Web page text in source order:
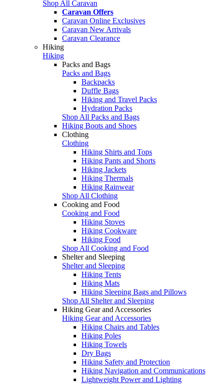
Shop All Caravan
Caravan Offers
Caravan Online Exclusives
Caravan New Arrivals
Caravan Clearance
Hiking
Hiking
Packs and Bags
Packs and Bags
Backpacks
Duffle Bags
Hiking and Travel Packs
Hydration Packs
Shop All Packs and Bags
Hiking Boots and Shoes
Clothing
Clothing
Hiking Shirts and Tops
Hiking Pants and Shorts
Hiking Jackets
Hiking Thermals
Hiking Rainwear
Shop All Clothing
Cooking and Food
Cooking and Food
Hiking Stoves
Hiking Cookware
Hiking Food
Shop All Cooking and Food
Shelter and Sleeping
Shelter and Sleeping
Hiking Tents
Hiking Mats
Hiking Sleeping Bags and Pillows
Shop All Shelter and Sleeping
Hiking Gear and Accessories
Hiking Gear and Accessories
Hiking Chairs and Tables
Hiking Poles
Hiking Towels
Dry Bags
Hiking Safety and Protection
Hiking Navigation and Communications
Lightweight Power and Lighting